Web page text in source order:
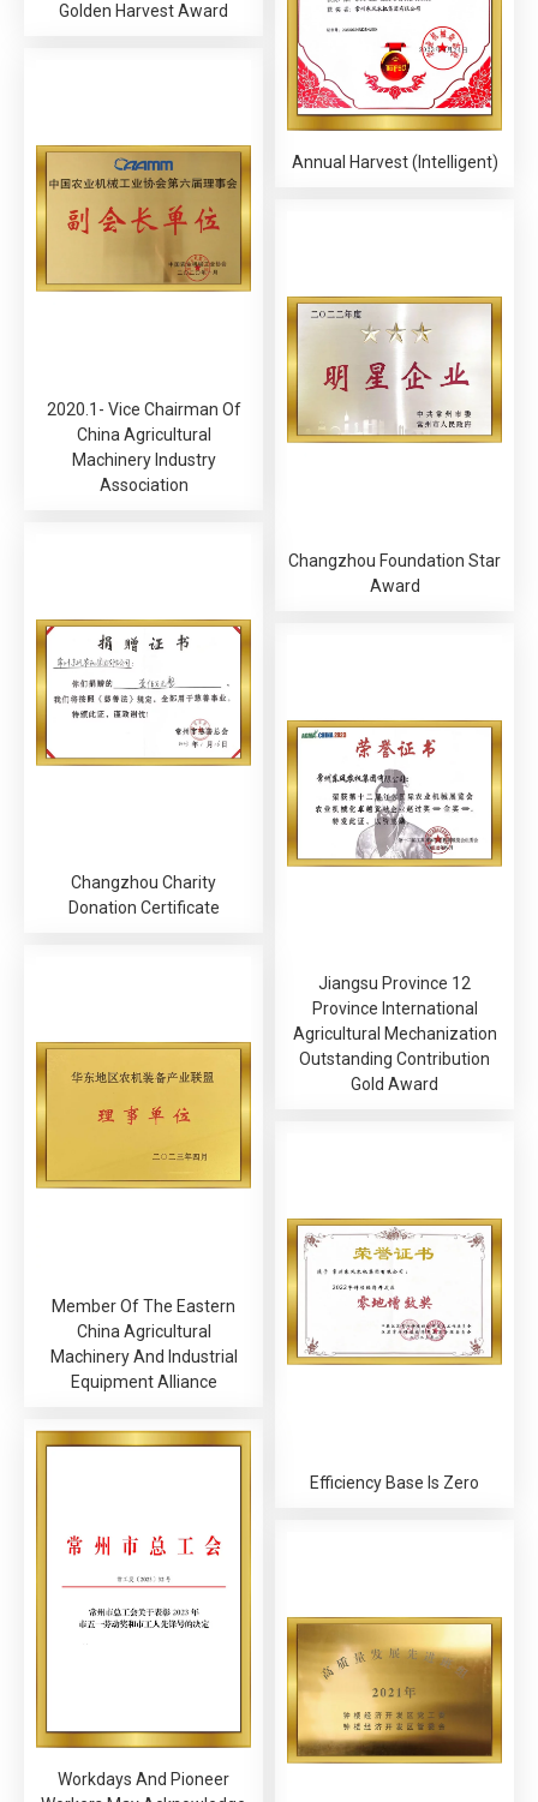
Golden Harvest Award
Annual Harvest (Intelligent)
2020.1- Vice Chairman Of
China Agricultural
Machinery Industry
Association
Changzhou Foundation Star
Award
Changzhou Charity
Donation Certificate
Jiangsu Province 12
Province International
Agricultural Mechanization
Outstanding Contribution
Gold Award
Member Of The Eastern
China Agricultural
Machinery And Industrial
Equipment Alliance
Efficiency Base Is Zero
Workdays And Pioneer